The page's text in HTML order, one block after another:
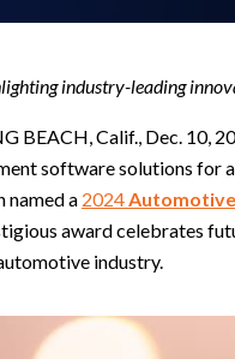
industry-leading
BEACH, Calif., Dec. 10,
software solutions for
named a 2024
award celebrates
industry.